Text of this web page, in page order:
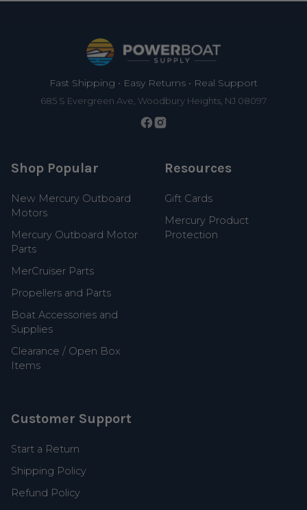
Fast Shipping • Easy Returns • Real Support
685 S Evergreen Ave, Woodbury Heights, NJ 08097
Shop Popular
New Mercury Outboard
Motors
Mercury Outboard Motor
Parts
MerCruiser Parts
Propellers and Parts
Boat Accessories and
Supplies
Clearance / Open Box
Items
Resources
Gift Cards
Mercury Product
Protection
Customer Support
Start a Return
Shipping Policy
Refund Policy